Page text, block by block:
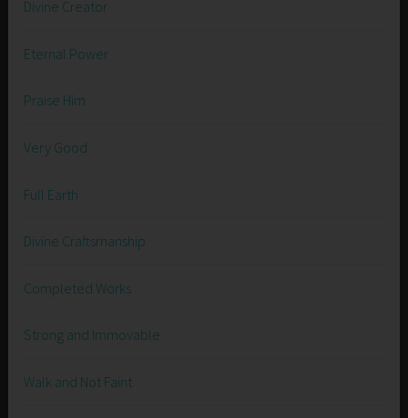
Divine Creator
Eternal Power
Praise Him
Very Good
Full Earth
Divine Craftsmanship
Completed Works
Strong and Immovable
Walk and Not Faint